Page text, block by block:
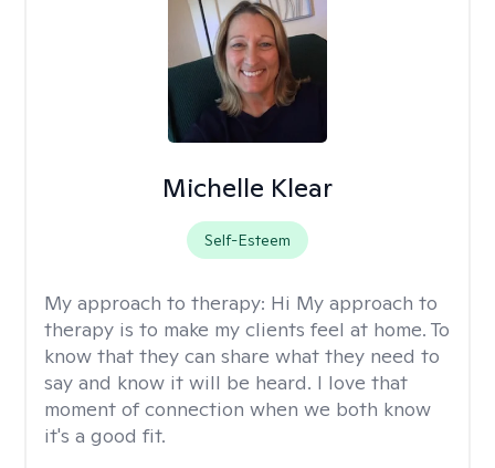
Michelle Klear
Self-Esteem
My approach to therapy: Hi My approach to
therapy is to make my clients feel at home. To
know that they can share what they need to
say and know it will be heard. I love that
moment of connection when we both know
it's a good fit.